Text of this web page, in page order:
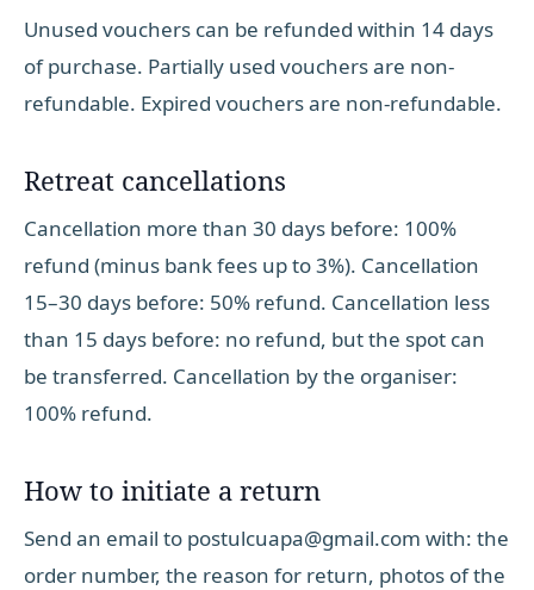
Unused vouchers can be refunded within 14 days
of purchase. Partially used vouchers are non-
refundable. Expired vouchers are non-refundable.
Retreat cancellations
Cancellation more than 30 days before: 100%
refund (minus bank fees up to 3%). Cancellation
15–30 days before: 50% refund. Cancellation less
than 15 days before: no refund, but the spot can
be transferred. Cancellation by the organiser:
100% refund.
How to initiate a return
Send an email to postulcuapa@gmail.com with: the
order number, the reason for return, photos of the